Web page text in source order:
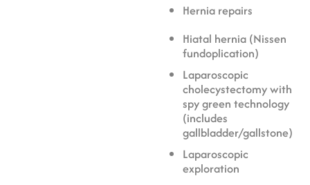
Hernia repairs
Hiatal hernia (Nissen
fundoplication)
Laparoscopic
cholecystectomy with
spy green technology
(includes
gallbladder/gallstone)
Laparoscopic
exploration